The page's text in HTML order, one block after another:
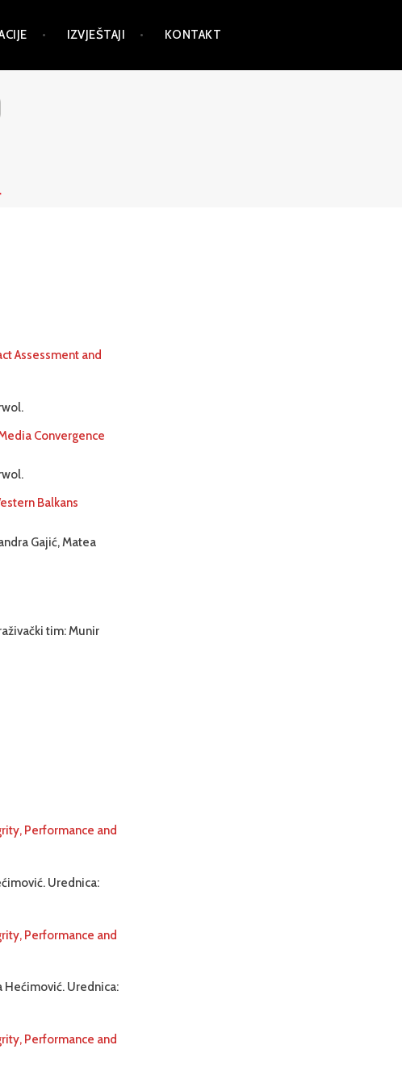
IZVJEŠTAJI KONTAKT
Assessment and
Convergence
Balkans
Gajić, Matea
tim: Munir
Performance and
Urednica:
Performance and
Hećimović. Urednica:
Performance and